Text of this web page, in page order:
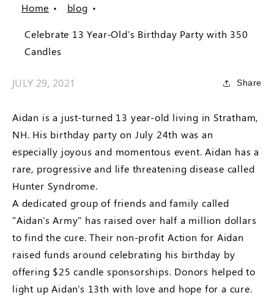
Home blog
Celebrate 13 Year-Old's Birthday Party with 350
Candles
JULY 29, 2021 Share
Aidan is a just-turned 13 year-old living in Stratham,
NH. His birthday party on July 24th was an
especially joyous and momentous event. Aidan has a
rare, progressive and life threatening disease called
Hunter Syndrome.
A dedicated group of friends and family called
"Aidan's Army" has raised over half a million dollars
to find the cure. Their non-profit Action for Aidan
raised funds around celebrating his birthday by
offering $25 candle sponsorships. Donors helped to
light up Aidan's 13th with love and hope for a cure.